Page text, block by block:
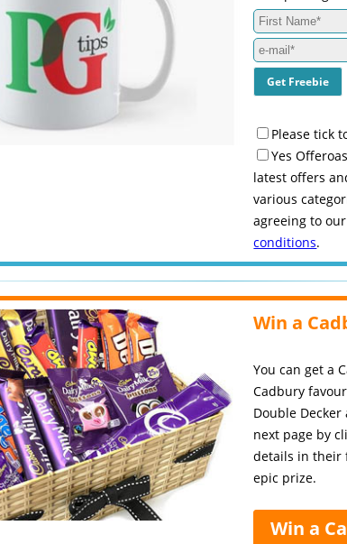
Please tick
Yes
latest offers
various
agreeing to our
conditions.
Win a
You can get a
Cadbury
Double
next page by
details in their
epic prize.
Win a